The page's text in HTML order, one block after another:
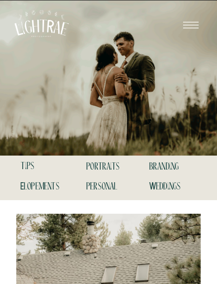
tips
Weddings
Elopements
branding
portraits
personal